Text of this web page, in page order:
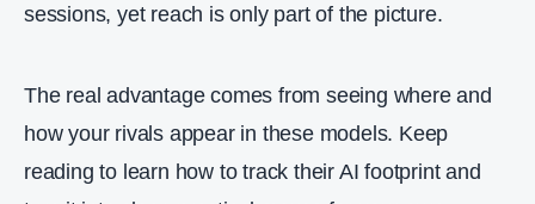
sessions, yet reach is only part of the picture.
The real advantage comes from seeing where and
how your rivals appear in these models. Keep
reading to learn how to track their AI footprint and